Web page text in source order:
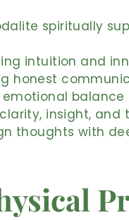
spiritually
intuition and
honest
emotional
insight, and
thoughts with